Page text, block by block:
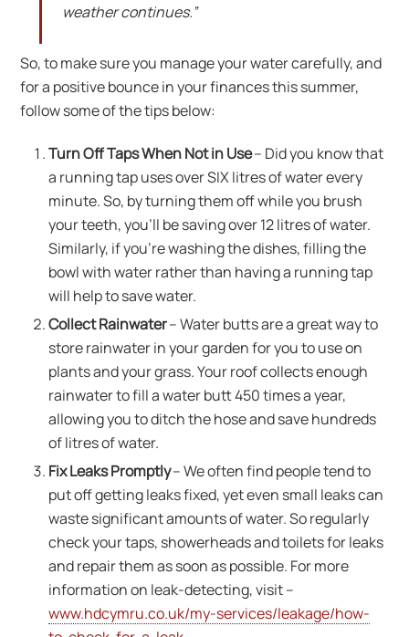
weather continues.”
So, to make sure you manage your water carefully, and
for a positive bounce in your finances this summer,
follow some of the tips below:
Turn Off Taps When Not in Use– Did you know that
a running tap uses over SIX litres of water every
minute. So, by turning them off while you brush
your teeth, you’ll be saving over 12 litres of water.
Similarly, if you’re washing the dishes, filling the
bowl with water rather than having a running tap
will help to save water.
Collect Rainwater– Water butts are a great way to
store rainwater in your garden for you to use on
plants and your grass. Your roof collects enough
rainwater to fill a water butt 450 times a year,
allowing you to ditch the hose and save hundreds
of litres of water.
Fix Leaks Promptly– We often find people tend to
put off getting leaks fixed, yet even small leaks can
waste significant amounts of water. So regularly
check your taps, showerheads and toilets for leaks
and repair them as soon as possible. For more
information on leak-detecting, visit –
www.hdcymru.co.uk/my-services/leakage/how-